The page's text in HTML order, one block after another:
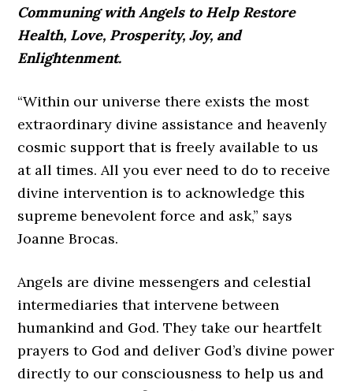
Communing with Angels to Help Restore
Health, Love, Prosperity, Joy, and
Enlightenment.
“Within our universe there exists the most
extraordinary divine assistance and heavenly
cosmic support that is freely available to us
at all times. All you ever need to do to receive
divine intervention is to acknowledge this
supreme benevolent force and ask,” says
Joanne Brocas.
Angels are divine messengers and celestial
intermediaries that intervene between
humankind and God. They take our heartfelt
prayers to God and deliver God’s divine power
directly to our consciousness to help us and